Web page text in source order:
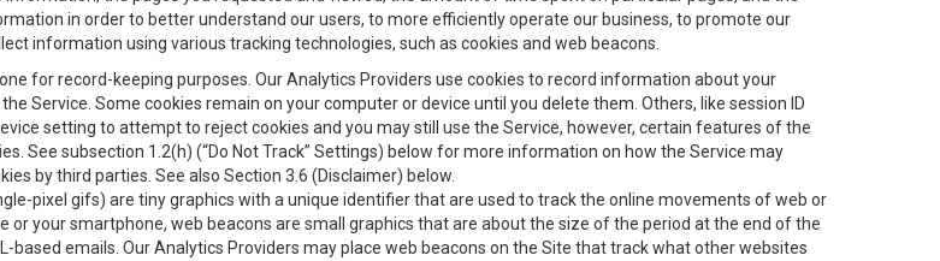
in order to better understand our users, to more efficiently operate our business, to promote our
information using various tracking technologies, such as cookies and web beacons.
for record-keeping purposes. Our Analytics Providers use cookies to record information about your
Service. Some cookies remain on your computer or device until you delete them. Others, like session ID
setting to attempt to reject cookies and you may still use the Service, however, certain features of the
See subsection 1.2(h) (“Do Not Track” Settings) below for more information on how the Service may
by third parties. See also Section 3.6 (Disclaimer) below.
pixel gifs) are tiny graphics with a unique identifier that are used to track the online movements of web or
or your smartphone, web beacons are small graphics that are about the size of the period at the end of the
emails. Our Analytics Providers may place web beacons on the Site that track what other websites